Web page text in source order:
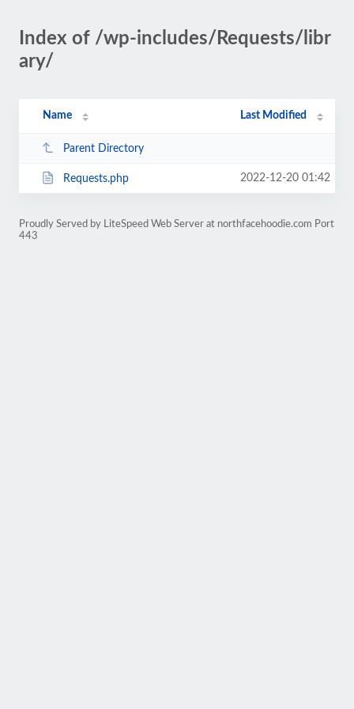
Index of /wp-includes/Requests/libr
ary/
Name Last Modified
Parent Directory
Requests.php 2022-12-20 01:42
Proudly Served by LiteSpeed Web Server at northfacehoodie.com Port
443